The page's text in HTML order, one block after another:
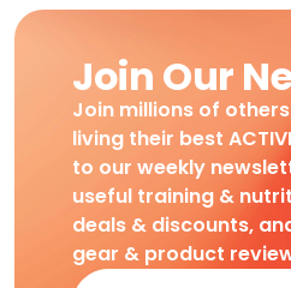
Join Our
Join millions of
living their best
to our weekly
useful training &
deals & discounts,
gear & product